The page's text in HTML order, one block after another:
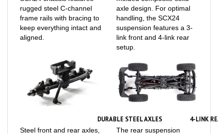
frame rails with bracing to
keep everything intact and
aligned.
handling, the SCX24
suspension features a 3-
link front and 4-link rear
setup.
Steel front and rear axles,
front stub axles, and
The rear suspension
geometry uses a 4-link